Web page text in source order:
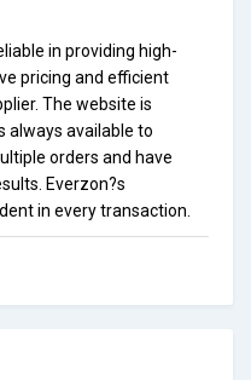
in providing high-
pricing and efficient
The website is
always available to
orders and have
Everzon?s
in every transaction.